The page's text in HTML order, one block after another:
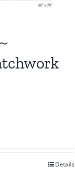
Details